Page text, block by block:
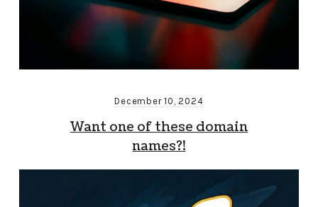
December 10, 2024
Want one of these domain
names?!